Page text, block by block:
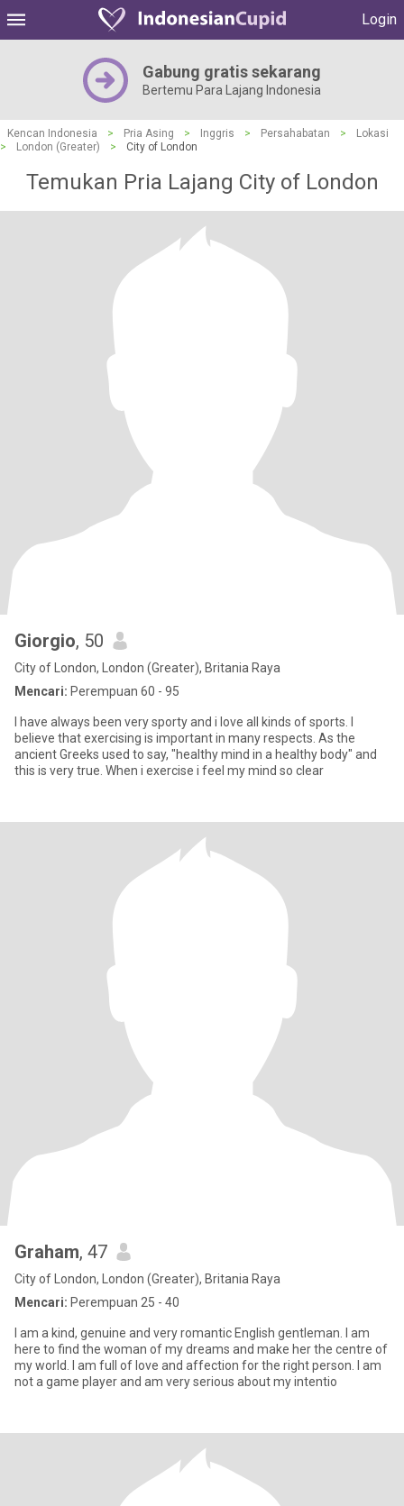
Login
Gabung gratis sekarang
Bertemu Para Lajang Indonesia
Kencan Indonesia > Pria Asing > Inggris > Persahabatan >
Lokasi
>
London (Greater) > City of London
Temukan Pria Lajang City of London
Giorgio, 50
City of London, London (Greater), Britania Raya
Mencari: Perempuan 60 - 95
I have always been very sporty and i love all kinds of sports. I
believe that exercising is important in many respects. As the
ancient Greeks used to say, "healthy mind in a healthy body" and
this is very true. When i exercise i feel my mind so clear
Graham, 47
City of London, London (Greater), Britania Raya
Mencari: Perempuan 25 - 40
I am a kind, genuine and very romantic English gentleman. I am
here to find the woman of my dreams and make her the centre of
my world. I am full of love and affection for the right person. I am
not a game player and am very serious about my intentio